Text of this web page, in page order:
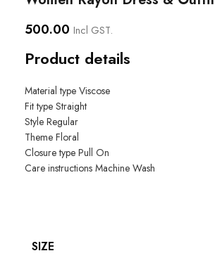
500.00 Incl GST.
Product details
Material type Viscose
Fit type Straight
Style Regular
Theme Floral
Closure type Pull On
Care instructions Machine Wash
SIZE